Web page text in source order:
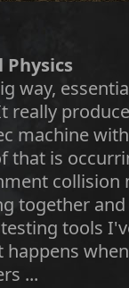
Physics
way,
really
machine
that is
together
tools
...